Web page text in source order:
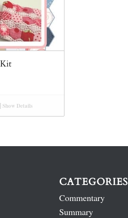
Show Details
CATEGORIES
Commentary
Summary